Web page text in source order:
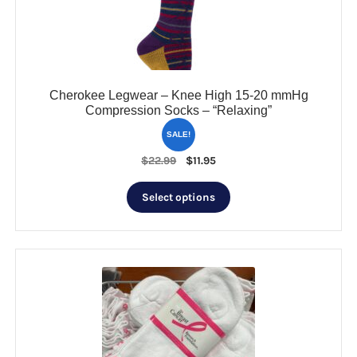
Cherokee Legwear – Knee High 15-20 mmHg
Compression Socks – “Relaxing”
SALE!
$22.99
Original
was:
$22.99.
$11.95Current
is:
$11.95.
Select options
This
The
options
may
be
chosen